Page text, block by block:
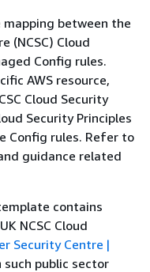
between the
(NCSC) Cloud
Config rules.
AWS resource,
Cloud Security
Security Principles
Config rules. Refer to
guidance related
contains
NCSC Cloud
Security Centre |
such public sector